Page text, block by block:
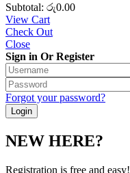
Subtotal: රු0.00
View Cart
Check Out
Close
Sign in Or Register
Forgot your password?
NEW HERE?
Registration is free and easy!